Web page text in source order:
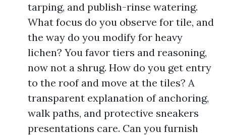
tarping, and publish-rinse watering.
What focus do you observe for tile, and
the way do you modify for heavy
lichen? You favor tiers and reasoning,
now not a shrug. How do you get entry
to the roof and move at the tiles? A
transparent explanation of anchoring,
walk paths, and protective sneakers
presentations care. Can you furnish